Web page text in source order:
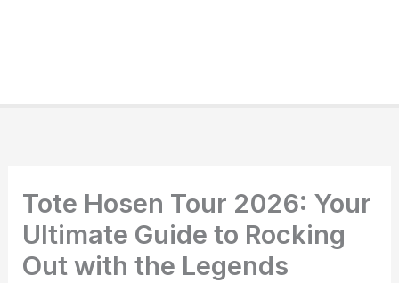
Tote Hosen Tour 2026: Your
Ultimate Guide to Rocking
Out with the Legends